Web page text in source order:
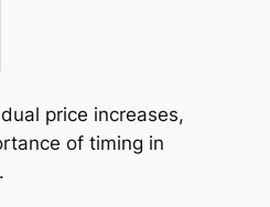
price increases,
of timing in